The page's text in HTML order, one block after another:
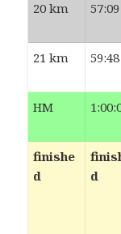
20 km 57:09
21 km 59:48
HM
finishe
d
d